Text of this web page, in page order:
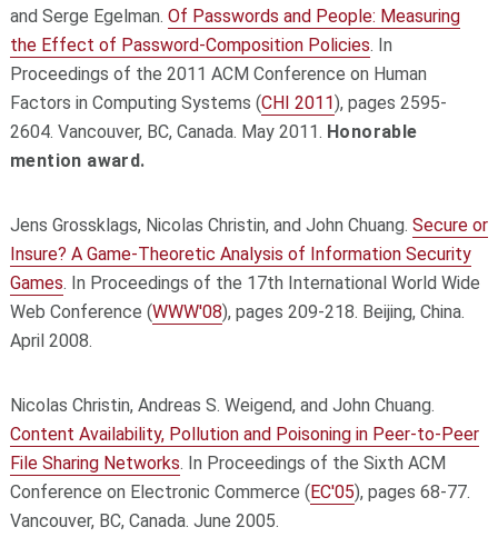
and Serge Egelman. Of Passwords and People: Measuring
the Effect of Password-Composition Policies. In
Proceedings of the 2011 ACM Conference on Human
Factors in Computing Systems (CHI 2011), pages 2595-
2604. Vancouver, BC, Canada. May 2011. Honorable
mention award.
Jens Grossklags, Nicolas Christin, and John Chuang. Secure or
Insure? A Game-Theoretic Analysis of Information Security
Games. In Proceedings of the 17th International World Wide
Web Conference (WWW'08), pages 209-218. Beijing, China.
April 2008.
Nicolas Christin, Andreas S. Weigend, and John Chuang.
Content Availability, Pollution and Poisoning in Peer-to-Peer
File Sharing Networks. In Proceedings of the Sixth ACM
Conference on Electronic Commerce ( EC'05), pages 68-77.
Vancouver, BC, Canada. June 2005.